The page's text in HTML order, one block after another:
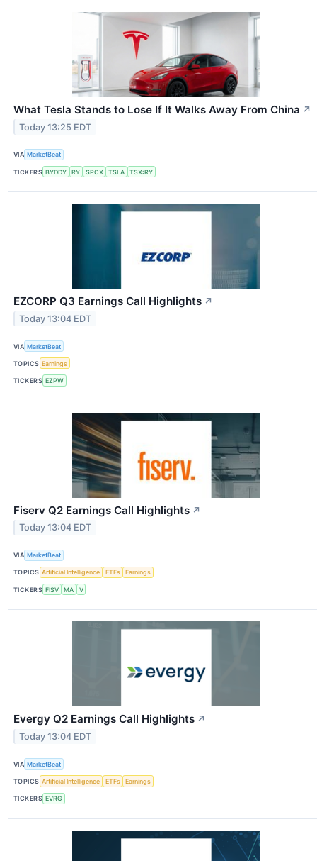
What Tesla Stands to Lose If It Walks Away From China ↗
Today 13:25 EDT
VIA MarketBeat
TICKERS BYDDY RY SPCX TSLA TSX:RY
EZCORP Q3 Earnings Call Highlights ↗
Today 13:04 EDT
VIA MarketBeat
TOPICS Earnings
TICKERS EZPW
Fiserv Q2 Earnings Call Highlights ↗
Today 13:04 EDT
VIA MarketBeat
TOPICS Artificial Intelligence ETFs Earnings
TICKERS FISV MA V
Evergy Q2 Earnings Call Highlights ↗
Today 13:04 EDT
VIA MarketBeat
TOPICS Artificial Intelligence ETFs Earnings
TICKERS EVRG